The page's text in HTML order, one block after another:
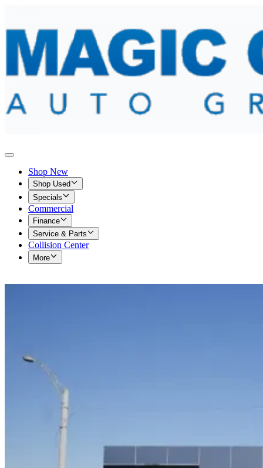
Shop New
Shop Used
Specials
Commercial
Finance
Service & Parts
Collision Center
More